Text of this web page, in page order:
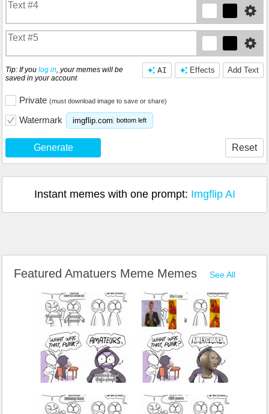
Add Text
Effects
AI
Tip: If you log in, your memes will be
saved in your account
Private (must download image to save or share)
Watermark imgflip.com bottom left
Generate Reset
Instant memes with one prompt: Imgflip AI
Featured Amatuers Meme Memes See All